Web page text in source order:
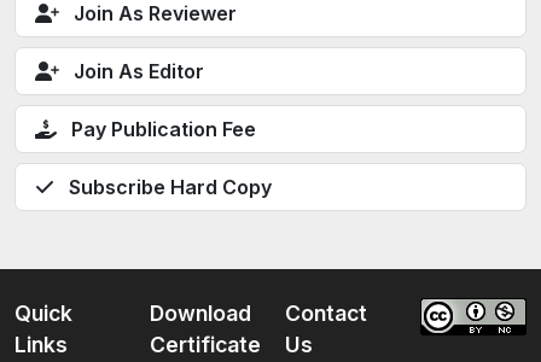
Join As Reviewer
Join As Editor
Pay Publication Fee
Subscribe Hard Copy
Quick
Links
Download
Certificate
Contact
Us